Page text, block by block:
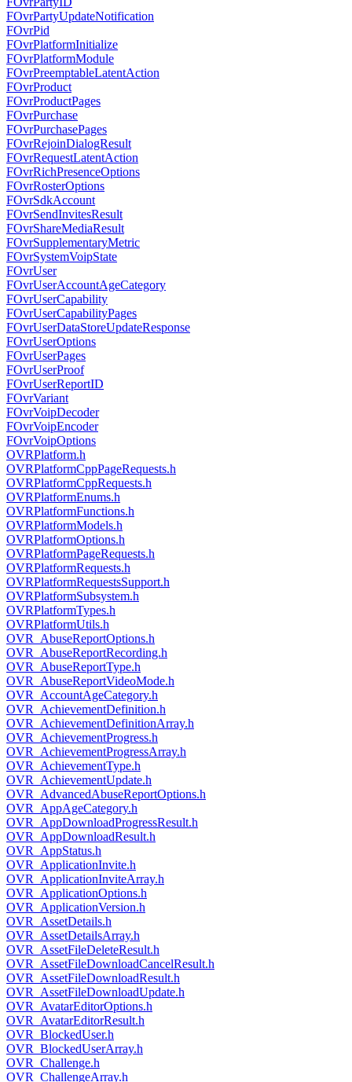
FOvrPartyUpdateNotification
FOvrPid
FOvrPlatformInitialize
FOvrPlatformModule
FOvrPreemptableLatentAction
FOvrProduct
FOvrProductPages
FOvrPurchase
FOvrPurchasePages
FOvrRejoinDialogResult
FOvrRequestLatentAction
FOvrRichPresenceOptions
FOvrRosterOptions
FOvrSdkAccount
FOvrSendInvitesResult
FOvrShareMediaResult
FOvrSupplementaryMetric
FOvrSystemVoipState
FOvrUser
FOvrUserAccountAgeCategory
FOvrUserCapability
FOvrUserCapabilityPages
FOvrUserDataStoreUpdateResponse
FOvrUserOptions
FOvrUserPages
FOvrUserProof
FOvrUserReportID
FOvrVariant
FOvrVoipDecoder
FOvrVoipEncoder
FOvrVoipOptions
OVRPlatform.h
OVRPlatformCppPageRequests.h
OVRPlatformCppRequests.h
OVRPlatformEnums.h
OVRPlatformFunctions.h
OVRPlatformModels.h
OVRPlatformOptions.h
OVRPlatformPageRequests.h
OVRPlatformRequests.h
OVRPlatformRequestsSupport.h
OVRPlatformSubsystem.h
OVRPlatformTypes.h
OVRPlatformUtils.h
OVR_AbuseReportOptions.h
OVR_AbuseReportRecording.h
OVR_AbuseReportType.h
OVR_AbuseReportVideoMode.h
OVR_AccountAgeCategory.h
OVR_AchievementDefinition.h
OVR_AchievementDefinitionArray.h
OVR_AchievementProgress.h
OVR_AchievementProgressArray.h
OVR_AchievementType.h
OVR_AchievementUpdate.h
OVR_AdvancedAbuseReportOptions.h
OVR_AppAgeCategory.h
OVR_AppDownloadProgressResult.h
OVR_AppDownloadResult.h
OVR_AppStatus.h
OVR_ApplicationInvite.h
OVR_ApplicationInviteArray.h
OVR_ApplicationOptions.h
OVR_ApplicationVersion.h
OVR_AssetDetails.h
OVR_AssetDetailsArray.h
OVR_AssetFileDeleteResult.h
OVR_AssetFileDownloadCancelResult.h
OVR_AssetFileDownloadResult.h
OVR_AssetFileDownloadUpdate.h
OVR_AvatarEditorOptions.h
OVR_AvatarEditorResult.h
OVR_BlockedUser.h
OVR_BlockedUserArray.h
OVR_Challenge.h
OVR_ChallengeArray.h